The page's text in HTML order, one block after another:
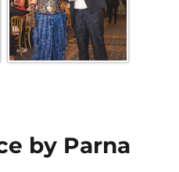
by Parna